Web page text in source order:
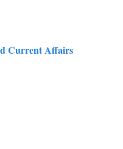
Current Affairs